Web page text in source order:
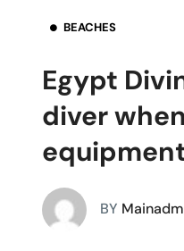
BEACHES
Egypt
diver
BY